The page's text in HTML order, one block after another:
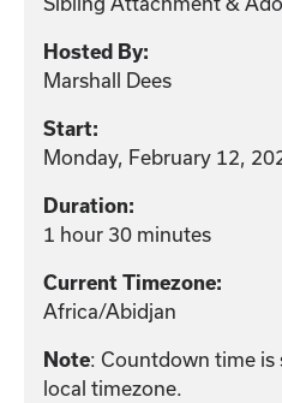
Hosted By:
Marshall Dees
Start:
Monday, February 12,
Duration:
1 hour 30 minutes
Current Timezone:
Africa/Abidjan
Note: Countdown time is
local timezone.